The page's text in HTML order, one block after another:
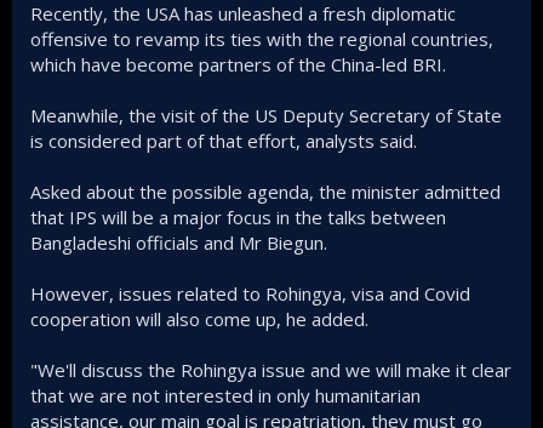
Recently, the USA has unleashed a fresh diplomatic
offensive to revamp its ties with the regional countries,
which have become partners of the China-led BRI.
Meanwhile, the visit of the US Deputy Secretary of State
is considered part of that effort, analysts said.
Asked about the possible agenda, the minister admitted
that IPS will be a major focus in the talks between
Bangladeshi officials and Mr Biegun.
However, issues related to Rohingya, visa and Covid
cooperation will also come up, he added.
"We'll discuss the Rohingya issue and we will make it clear
that we are not interested in only humanitarian
assistance, our main goal is repatriation, they must go